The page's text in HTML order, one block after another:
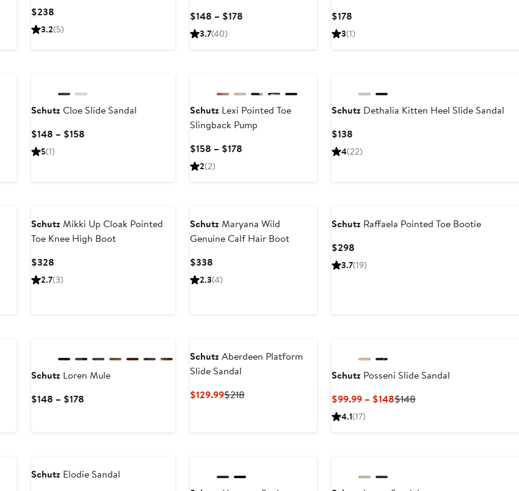
$238Current
Price
3.2(5)
$148 – $178Current
3.7(40)
$178Current
Price
3(1)
Schutz Cloe Slide Sandal
$148 – $158Current
5(1)
Schutz Lexi Pointed Toe
Slingback Pump
$158 – $178Current
2(2)
Schutz Dethalia Kitten Heel Slide Sandal
$138Current
Price
4(22)
Schutz Mikki Up Cloak Pointed
Toe Knee High Boot
$328Current
Price
2.7(3)
Schutz Maryana Wild
Genuine Calf Hair Boot
$338Current
Price
2.3(4)
Schutz Raffaela Pointed Toe Bootie
$298Current
Price
3.7(19)
Schutz Loren Mule
$148 – $178Current
Schutz Aberdeen Platform
Slide Sandal
$129.99Current
$218Previous
Schutz Posseni Slide Sandal
$99.99 – $148Current
$148Previous
4.1(17)
Schutz Elodie Sandal